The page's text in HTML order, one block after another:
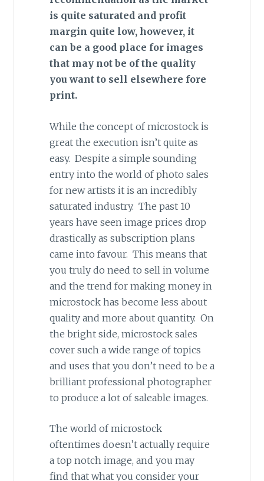
is quite saturated and profit
margin quite low, however, it
can be a good place for images
that may not be of the quality
you want to sell elsewhere fore
print.
While the concept of microstock is
great the execution isn’t quite as
easy. Despite a simple sounding
entry into the world of photo sales
for new artists it is an incredibly
saturated industry. The past 10
years have seen image prices drop
drastically as subscription plans
came into favour. This means that
you truly do need to sell in volume
and the trend for making money in
microstock has become less about
quality and more about quantity. On
the bright side, microstock sales
cover such a wide range of topics
and uses that you don’t need to be a
brilliant professional photographer
to produce a lot of saleable images.
The world of microstock
oftentimes doesn’t actually require
a top notch image, and you may
find that what you consider your